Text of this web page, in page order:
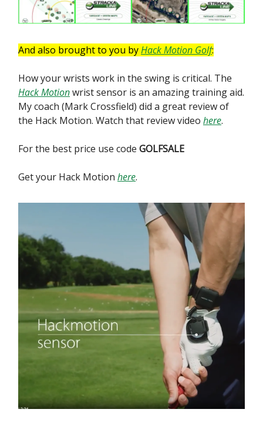
And also brought to you byHack Motion Golf:
How your wrists work in the swing is critical. The
Hack Motionwrist sensor is an amazing training aid.
My coach (Mark Crossfield) did a great review of
the Hack Motion. Watch that review video here.
For the best price use code GOLFSALE
Get your Hack Motion here.